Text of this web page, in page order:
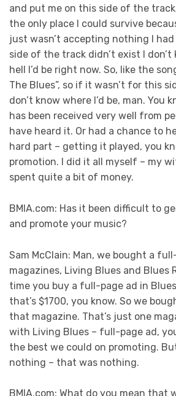
and put me on this side of the
the only place I could survive
just wasn’t accepting nothing I
side of the track didn’t exist I
hell I’d be right now. So, like the
The Blues”, so if it wasn’t for this
don’t know where I’d be, man. You
has been received very well from
have heard it. Or had a chance to
hard part – getting it played, you
promotion. I did it all myself – my
spent quite a bit of money.
BMIA.com: Has it been difficult to
and promote your music?
Sam McClain: Man, we bought a
magazines, Living Blues and Blues
time you buy a full-page ad in
that’s $1700, you know. So we
that magazine. That’s just one
with Living Blues – full-page ad,
the best we could on promoting.
nothing – that was nothing.
BMIA.com: What do you mean that